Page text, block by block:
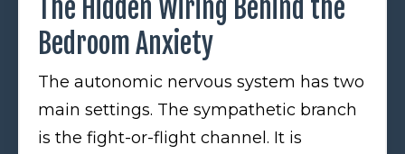
The Hidden Wiring Behind the
Bedroom Anxiety
The autonomic nervous system has two
main settings. The sympathetic branch
is the fight-or-flight channel. It is